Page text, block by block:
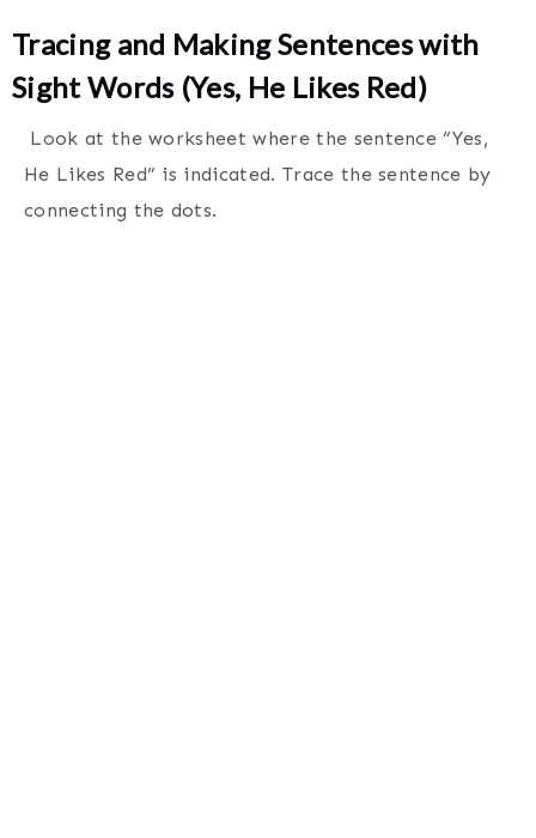
Tracing and Making Sentences with
Sight Words (Yes, He Likes Red)
Look at the worksheet where the sentence “Yes,
He Likes Red” is indicated. Trace the sentence by
connecting the dots.